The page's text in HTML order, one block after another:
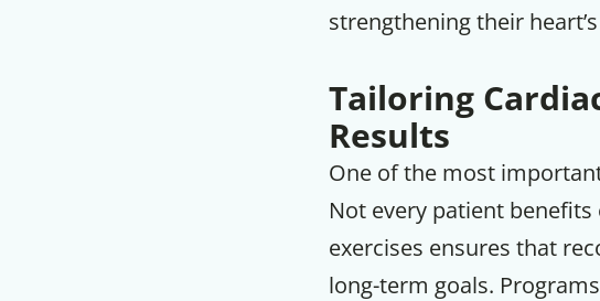
strengthening their
Tailoring
Results
One of the most
Not every patient
exercises ensures that
long-term goals.